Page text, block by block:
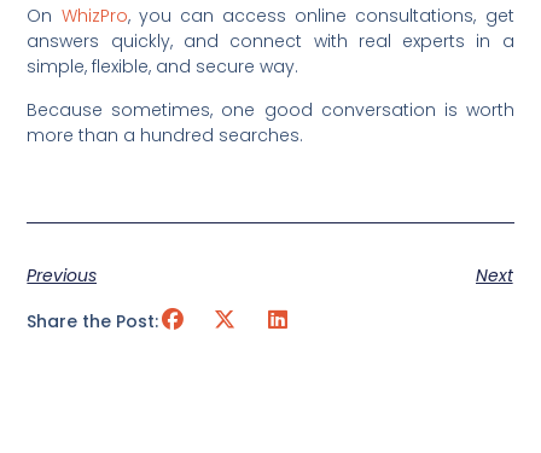
On WhizPro, you can access online consultations, get
answers quickly, and connect with real experts in a
simple, flexible, and secure way.
Because sometimes, one good conversation is worth
more than a hundred searches.
Previous
Next
Share the Post: